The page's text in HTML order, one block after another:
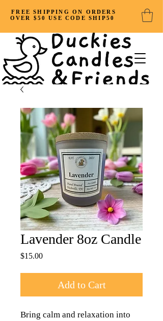
FREE SHIPPING ON ORDERS
OVER $50 USE CODE SHIP50
Lavender 8oz Candle
$15.00Price
Add to Cart
Bring calm and relaxation into